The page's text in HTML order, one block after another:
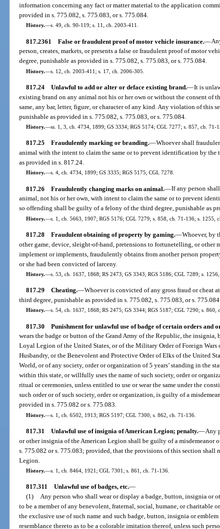
information concerning any fact or matter material to the application
provided in s. 775.082, s. 775.083, or s. 775.084.
History.—s. 49, ch. 90-119; s. 11, ch. 2003-411.
817.2361 False or fraudulent proof of motor vehicle insurance.—
person, creates, markets, or presents a false or fraudulent proof of motor
degree, punishable as provided in s. 775.082, s. 775.083, or s. 775.084.
History.—s. 12, ch. 2003-411; s. 17, ch. 2006-305.
817.24 Unlawful to add or alter or deface existing brand.—It is
existing brand on any animal not his or her own or without the consent of
same, any bar, letter, figure, or character of any kind. Any violation of this
punishable as provided in s. 775.082, s. 775.083, or s. 775.084.
History.—ss. 1, 3, ch. 4734, 1899; GS 3334; RGS 5174; CGL 7277; s. 857, ch. 71-
817.25 Fraudulently marking or branding.—Whoever shall
animal with the intent to claim the same or to prevent identification by the
as provided in s. 817.24.
History.—s. 4, ch. 4734, 1899; GS 3335; RGS 5175; CGL 7278.
817.26 Fraudulently changing marks on animal.—If any person
animal, not his or her own, with intent to claim the same or to prevent
so offending shall be guilty of a felony of the third degree, punishable as
History.—s. 1, ch. 5663, 1907; RGS 5176; CGL 7279; s. 858, ch. 71-136; s. 1255,
817.28 Fraudulent obtaining of property by gaming.—Whoever, by
other game, device, sleight-of-hand, pretensions to fortunetelling, or other
implement or implements, fraudulently obtains from another person
or she had been convicted of larceny.
History.—s. 53, ch. 1637, 1868; RS 2473; GS 3343; RGS 5186; CGL 7289; s.
817.29 Cheating.—Whoever is convicted of any gross fraud or cheat
third degree, punishable as provided in s. 775.082, s. 775.083, or s.
History.—s. 54, ch. 1637, 1868; RS 2475; GS 3344; RGS 5187; CGL 7290; s. 860,
817.30 Punishment for unlawful use of badge of certain orders and
wears the badge or button of the Grand Army of the Republic, the
Loyal Legion of the United States, or of the Military Order of Foreign Wars
Husbandry, or the Benevolent and Protective Order of Elks of the United
World, or of any society, order or organization of 5 years’ standing in the
within this state, or willfully uses the name of such society, order or
ritual or ceremonies, unless entitled to use or wear the same under the
such order or of such society, order or organization, is guilty of a
provided in s. 775.082 or s. 775.083.
History.—s. 1, ch. 6502, 1913; RGS 5197; CGL 7300; s. 862, ch. 71-136.
817.31 Unlawful use of insignia of American Legion; penalty.—Any
or other insignia of the American Legion shall be guilty of a misdemeanor
s. 775.082 or s. 775.083; provided, that the provisions of this section shall
Legion.
History.—s. 1, ch. 8464, 1921; CGL 7301; s. 861, ch. 71-136.
817.311 Unlawful use of badges, etc.—
(1) Any person who shall wear or display a badge, button, insignia or
to be a member of any benevolent, fraternal, social, humane, or
the exclusive use of such name and such badge, button, insignia or
resemblance thereto as to be a colorable imitation thereof, unless such